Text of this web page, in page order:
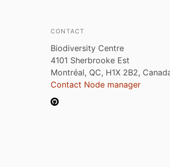
CONTACT
Biodiversity Centre
4101 Sherbrooke Est
Montréal, QC, H1X 2B2,
Contact Node manager